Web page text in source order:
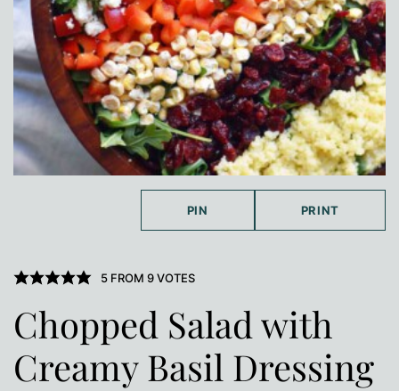
PIN PRINT
5FROM 9VOTES
Chopped Salad with
Creamy Basil Dressing